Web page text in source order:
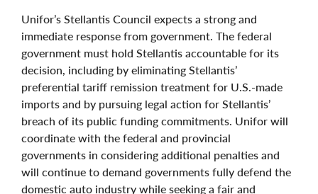
Unifor’s Stellantis Council expects a strong and
immediate response from government. The federal
government must hold Stellantis accountable for its
decision, including by eliminating Stellantis’
preferential tariff remission treatment for U.S.-made
imports and by pursuing legal action for Stellantis’
breach of its public funding commitments. Unifor will
coordinate with the federal and provincial
governments in considering additional penalties and
will continue to demand governments fully defend the
domestic auto industry while seeking a fair and